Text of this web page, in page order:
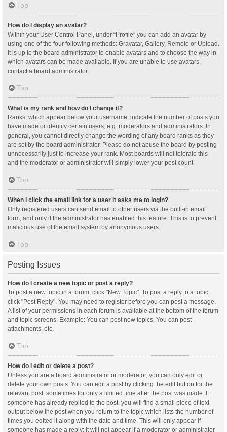
Top
How do I display an avatar?
Within your User Control Panel, under “Profile” you can add an avatar by
using one of the four following methods: Gravatar, Gallery, Remote or Upload.
It is up to the board administrator to enable avatars and to choose the way in
which avatars can be made available. If you are unable to use avatars,
contact a board administrator.
Top
What is my rank and how do I change it?
Ranks, which appear below your username, indicate the number of posts you
have made or identify certain users, e.g. moderators and administrators. In
general, you cannot directly change the wording of any board ranks as they
are set by the board administrator. Please do not abuse the board by posting
unnecessarily just to increase your rank. Most boards will not tolerate this
and the moderator or administrator will simply lower your post count.
Top
When I click the email link for a user it asks me to login?
Only registered users can send email to other users via the built-in email
form, and only if the administrator has enabled this feature. This is to prevent
malicious use of the email system by anonymous users.
Top
Posting Issues
How do I create a new topic or post a reply?
To post a new topic in a forum, click "New Topic". To post a reply to a topic,
click "Post Reply". You may need to register before you can post a message.
A list of your permissions in each forum is available at the bottom of the forum
and topic screens. Example: You can post new topics, You can post
attachments, etc.
Top
How do I edit or delete a post?
Unless you are a board administrator or moderator, you can only edit or
delete your own posts. You can edit a post by clicking the edit button for the
relevant post, sometimes for only a limited time after the post was made. If
someone has already replied to the post, you will find a small piece of text
output below the post when you return to the topic which lists the number of
times you edited it along with the date and time. This will only appear if
someone has made a reply; it will not appear if a moderator or administrator